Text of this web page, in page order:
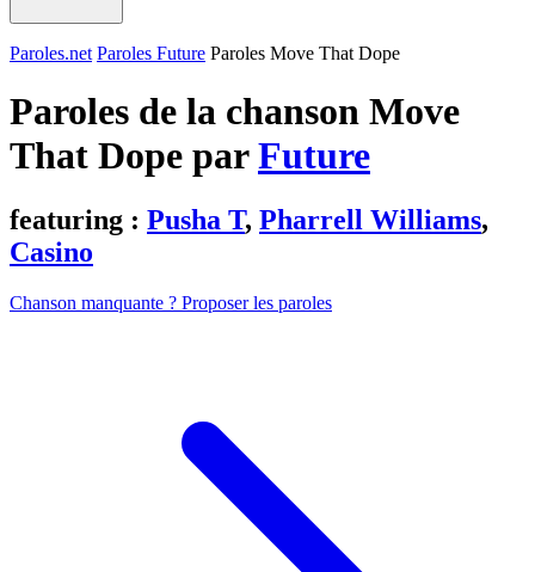
Paroles.net Paroles Future Paroles Move That Dope
Paroles de la chanson Move
That Dope parFuture
featuring : Pusha T, Pharrell Williams,
Casino
Chanson manquante ? Proposer les paroles